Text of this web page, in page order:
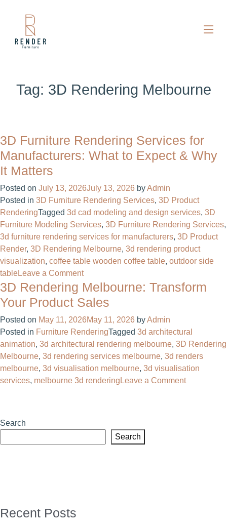
Tag: 3D Rendering Melbourne
3D Furniture Rendering Services for
Manufacturers: What to Expect & Why
It Matters
Posted on July 13, 2026July 13, 2026 byAdmin
Posted in 3D Furniture Rendering Services, 3D Product
RenderingTagged 3d cad modeling and design services​, 3D
Furniture Modeling Services, 3D Furniture Rendering Services,
3d furniture rendering services for manufacturers, 3D Product
Render, 3D Rendering Melbourne, 3d rendering product
visualization, coffee table wooden coffee table, outdoor side
tableLeave a Commenton
3D
Furniture
Rendering
Services
for
Manufacturers:
What
to
Expect
Matters
3D Rendering Melbourne: Transform
Your Product Sales
Posted on May 11, 2026May 11, 2026 byAdmin
Posted in Furniture RenderingTagged 3d architectural
animation, 3d architectural rendering melbourne, 3D Rendering
Melbourne, 3d rendering services melbourne, 3d renders
melbourne, 3d visualisation melbourne, 3d visualisation
services, melbourne 3d rendering Leave a Commenton
Search
Search
Recent Posts